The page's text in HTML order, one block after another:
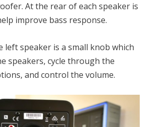
At the rear of each speaker is
improve bass response.
speaker is a small knob which
speakers, cycle through the
and control the volume.